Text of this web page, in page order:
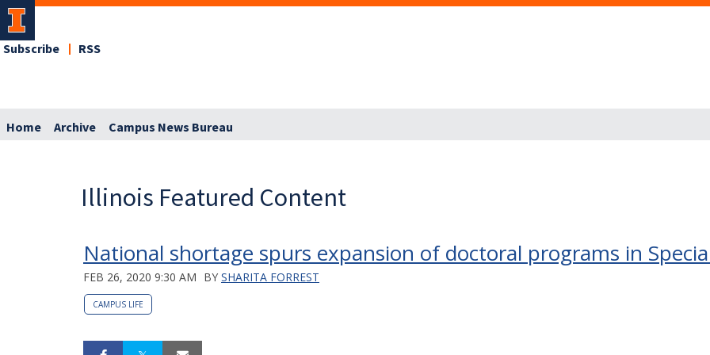
Subscribe RSS
Home Archive Campus News Bureau
Illinois Featured Content
National shortage spurs expansion of doctoral programs in
FEB 26, 2020 9:30 AM BY SHARITA FORREST
CAMPUS LIFE